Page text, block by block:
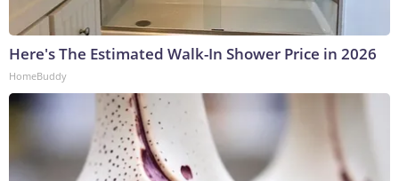
Here's The Estimated Walk-In Shower Price in 2026
HomeBuddy